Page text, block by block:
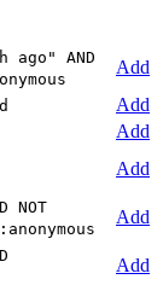
ago" AND
Add
Add
Add
Add
NOT
Add
Add